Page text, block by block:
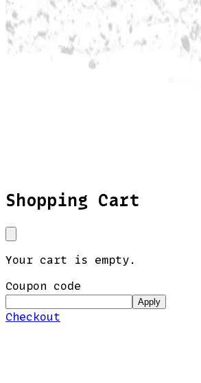
Shopping Cart
Your cart is empty.
Coupon code
Apply
Checkout